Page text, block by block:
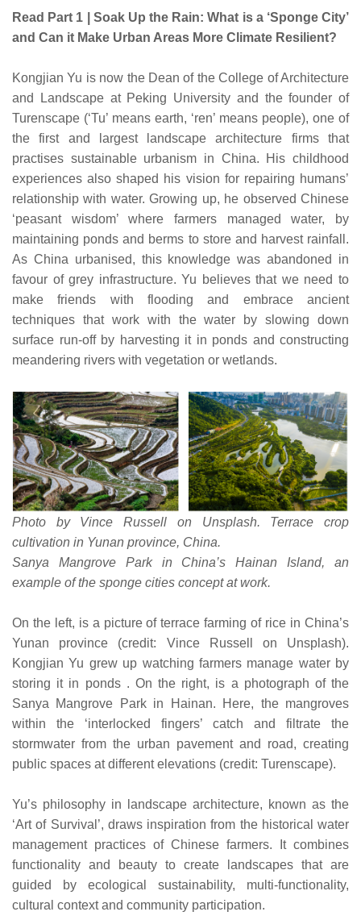
Read Part 1 | Soak Up the Rain: What is a ‘Sponge City’
and Can it Make Urban Areas More Climate Resilient?
Kongjian Yu is now the Dean of the College of Architecture
and Landscape at Peking University and the founder of
Turenscape (‘Tu’ means earth, ‘ren’ means people), one of
the first and largest landscape architecture firms that
practises sustainable urbanism in China. His childhood
experiences also shaped his vision for repairing humans’
relationship with water. Growing up, he observed Chinese
‘peasant wisdom’ where farmers managed water, by
maintaining ponds and berms to store and harvest rainfall.
As China urbanised, this knowledge was abandoned in
favour of grey infrastructure. Yu believes that we need to
make friends with flooding and embrace ancient
techniques that work with the water by slowing down
surface run-off by harvesting it in ponds and constructing
meandering rivers with vegetation or wetlands.
Photo by Vince Russell on Unsplash. Terrace crop
cultivation in Yunan province, China.
Sanya Mangrove Park in China’s Hainan Island, an
example of the sponge cities concept at work.
On the left, is a picture of terrace farming of rice in China’s
Yunan province (credit: Vince Russell on Unsplash).
Kongjian Yu grew up watching farmers manage water by
storing it in ponds . On the right, is a photograph of the
Sanya Mangrove Park in Hainan. Here, the mangroves
within the ‘interlocked fingers’ catch and filtrate the
stormwater from the urban pavement and road, creating
public spaces at different elevations (credit: Turenscape).
Yu’s philosophy in landscape architecture, known as the
‘Art of Survival’, draws inspiration from the historical water
management practices of Chinese farmers. It combines
functionality and beauty to create landscapes that are
guided by ecological sustainability, multi-functionality,
cultural context and community participation.